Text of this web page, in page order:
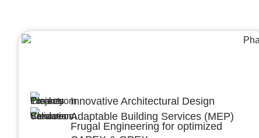
Innovative Architectural Design
Adaptable Building Services (MEP)
Frugal Engineering for optimized